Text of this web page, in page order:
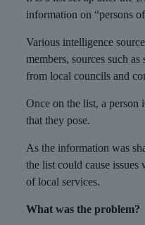
information on “persons
Various intelligence
members, sources such
from local councils and
Once on the list, a person
that they pose.
As the information was
the list could cause
of local services.
What was the problem?